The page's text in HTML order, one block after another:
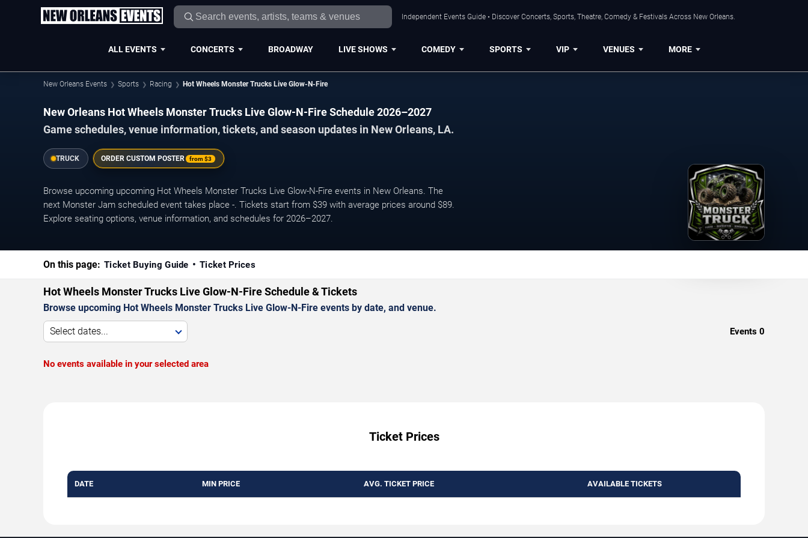
Independent Events Guide • Discover Concerts, Sports, Theatre, Comedy & Festivals Across New Orleans.
ALL EVENTS CONCERTS BROADWAY LIVE SHOWS COMEDY SPORTS VIP VENUES MORE
New Orleans Events Sports Racing Hot Wheels Monster Trucks Live Glow-N-Fire
New Orleans Hot Wheels Monster Trucks Live Glow-N-Fire Schedule 2026–2027
Game schedules, venue information, tickets, and season updates in New Orleans, LA.
TRUCK ORDER CUSTOM POSTER from$3
Browse upcoming upcoming Hot Wheels Monster Trucks Live Glow-N-Fire events in New Orleans. The
next Monster Jam scheduled event takes place -. Tickets start from $39 with average prices around $89.
Explore seating options, venue information, and schedules for 2026–2027.
On this page: Ticket Buying Guide Ticket Prices
Hot Wheels Monster Trucks Live Glow-N-Fire Schedule & Tickets
Browse upcoming Hot Wheels Monster Trucks Live Glow-N-Fire events by date, and venue.
Select dates... Events 0
No events available in your selected area
Ticket Prices
DATE MIN PRICE AVG. TICKET PRICE AVAILABLE TICKETS